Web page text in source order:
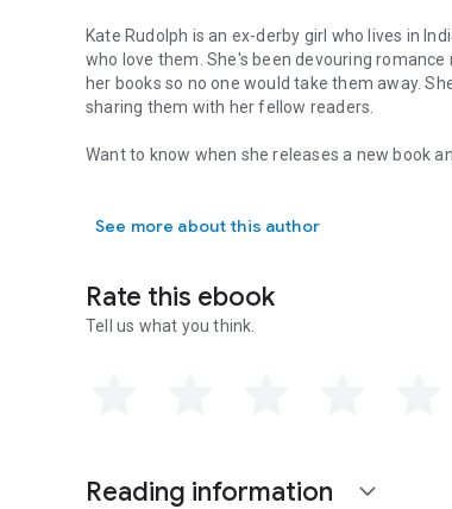
Kate Rudolph is an ex-derby girl who lives in Indiana. She loves writing about kick butt
who love them. She's been devouring romance novels since she was too young to be reading them and had to hide
her books so no one would take them away. She couldn't imagine a better job in this world than writing romances and
sharing them with her fellow readers.
Want to know when she releases a new book
See more about this author
Rate this ebook
Tell us what you think.
Reading information expand_more